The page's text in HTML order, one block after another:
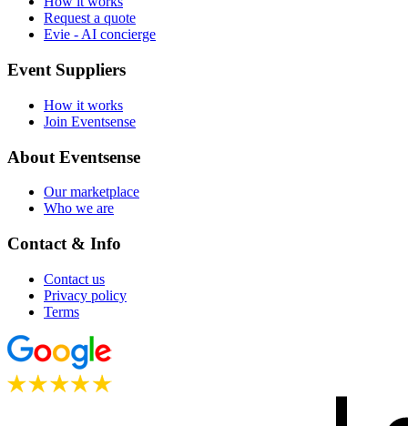
Request a quote
Evie - AI concierge
Event Suppliers
How it works
Join Eventsense
About Eventsense
Our marketplace
Who we are
Contact & Info
Contact us
Privacy policy
Terms